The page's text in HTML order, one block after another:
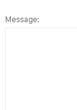
Contact
Message: